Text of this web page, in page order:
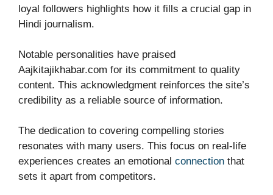
loyal followers highlights how it fills a crucial gap in
Hindi journalism.
Notable personalities have praised
Aajkitajikhabar.com for its commitment to quality
content. This acknowledgment reinforces the site’s
credibility as a reliable source of information.
The dedication to covering compelling stories
resonates with many users. This focus on real-life
experiences creates an emotional connection that
sets it apart from competitors.